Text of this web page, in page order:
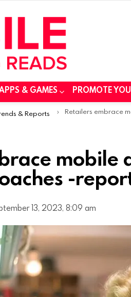
& GAMES PROMOTE
& Reports Retailers embrace mobile apps as
mobile
-
13, 2023, 8:09 am